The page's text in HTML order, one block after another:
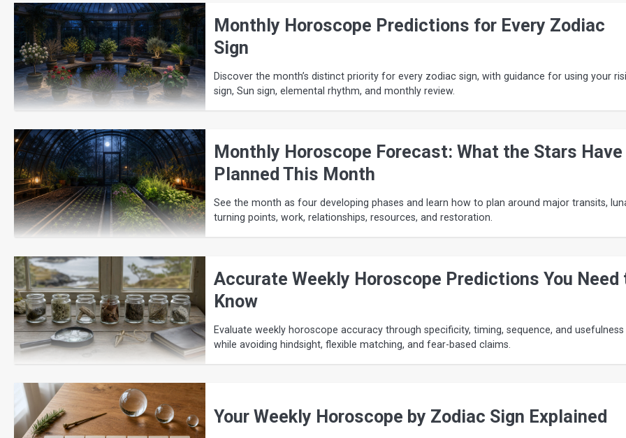
Monthly Horoscope Predictions for Every Zodiac
Sign
Discover the month’s distinct priority for every zodiac sign, with guidance for using your
sign, Sun sign, elemental rhythm, and monthly review.
Monthly Horoscope Forecast: What the Stars Have
Planned This Month
See the month as four developing phases and learn how to plan around major transits,
turning points, work, relationships, resources, and restoration.
Accurate Weekly Horoscope Predictions You Need
Know
Evaluate weekly horoscope accuracy through specificity, timing, sequence, and usefulness
while avoiding hindsight, flexible matching, and fear-based claims.
Your Weekly Horoscope by Zodiac Sign Explained